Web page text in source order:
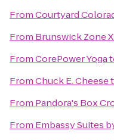
FromCourtyard
From Brunswick Zone
FromCorePower Yoga
FromChuck E. Cheese
From Pandora's Box
From Embassy Suites